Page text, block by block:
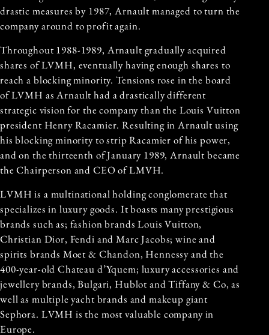
drastic measures by 1987, Arnault managed to turn the
company around to profit again.
Throughout 1988-1989, Arnault gradually acquired
shares of LVMH, eventually having enough shares to
reach a blocking minority. Tensions rose in the board
of LVMH as Arnault had a drastically different
strategic vision for the company than the Louis Vuitton
president Henry Racamier. Resulting in Arnault using
his blocking minority to strip Racamier of his power,
and on the thirteenth of January 1989, Arnault became
the Chairperson and CEO of LMVH.
LVMH is a multinational holding conglomerate that
specializes in luxury goods. It boasts many prestigious
brands such as; fashion brands Louis Vuitton,
Christian Dior, Fendi and Marc Jacobs; wine and
spirits brands Moet & Chandon, Hennessy and the
400-year-old Chateau d’Yquem; luxury accessories and
jewellery brands, Bulgari, Hublot and Tiffany & Co, as
well as multiple yacht brands and makeup giant
Sephora. LVMH is the most valuable company in
Europe.